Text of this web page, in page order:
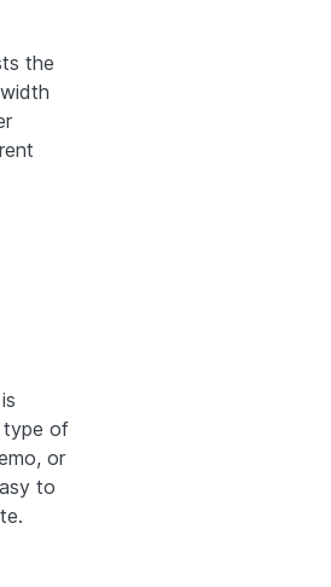
the
type of
or
to